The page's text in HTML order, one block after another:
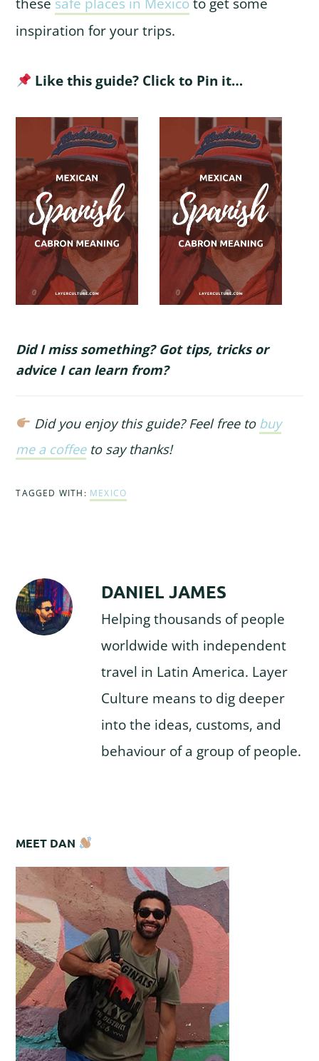
inspiration for your trips.
Like this guide? Click to Pin it…
Did I miss something? Got tips, tricks or
advice I can learn from?
Did you enjoy this guide? Feel free to buy
me a coffeeto say thanks!
TAGGED WITH: MEXICO
DANIEL JAMES
Helping thousands of people
worldwide with independent
travel in Latin America. Layer
Culture means to dig deeper
into the ideas, customs, and
behaviour of a group of people.
Primary
Sidebar
MEET DAN